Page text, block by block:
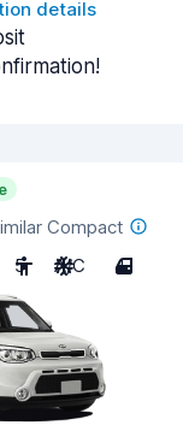
details
Compact
5 A/C 4